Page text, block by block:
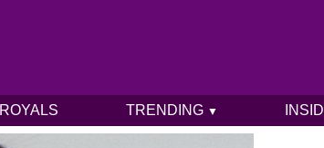
ROYALS TRENDING ▼